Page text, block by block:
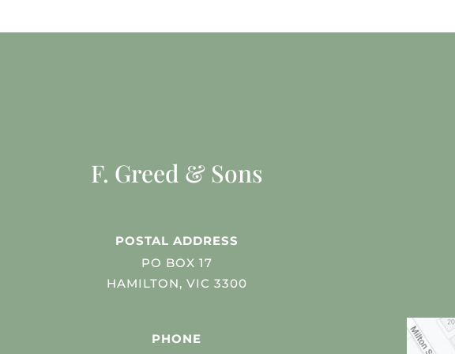
F. Greed & Sons
POSTAL ADDRESS
PO BOX 17
HAMILTON, VIC 3300
PHONE